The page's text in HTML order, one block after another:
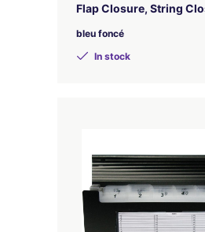
Flap Closure, String
bleu foncé
In stock